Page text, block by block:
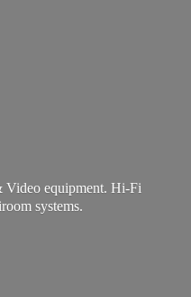
Video equipment. Hi-Fi
systems.